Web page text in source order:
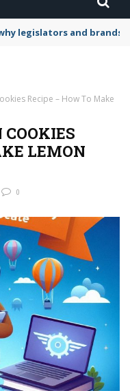
legislators and
Recipe – How To Make
LEMON
0